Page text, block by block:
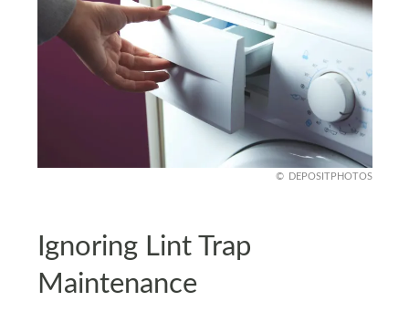
DEPOSITPHOTOS
Ignoring Lint Trap
Maintenance